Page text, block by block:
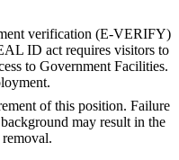
verification (E-VERIFY)
ID act requires visitors to
to Government Facilities.
of this position. Failure
may result in the